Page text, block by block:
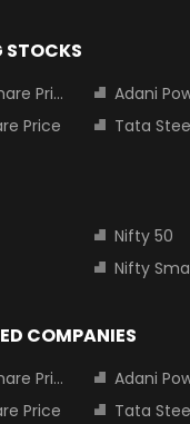
STOCKS
Price
Adani
Price
Tata
Nifty 50
Nifty
COMPANIES
Price
Adani
Price
Tata